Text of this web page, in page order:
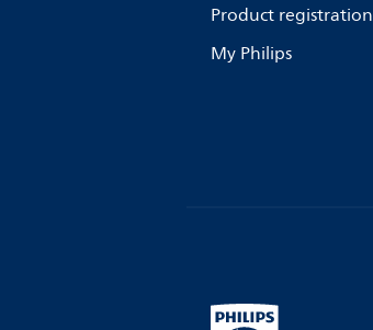
Product registration
My Philips